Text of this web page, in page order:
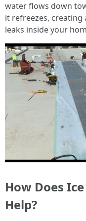
water flows down
it refreezes, creating
leaks inside your
How Does
Help?